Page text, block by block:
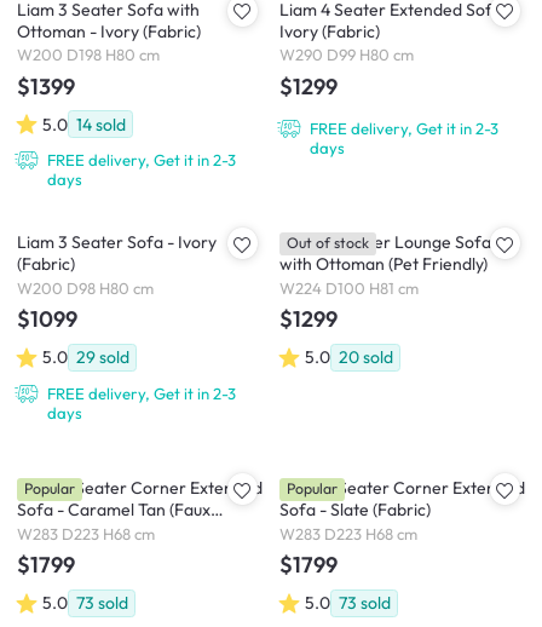
Liam 3 Seater Sofa with
Ottoman - Ivory (Fabric)
W200 D198 H80 cm
$1399
5.0 14sold
FREE delivery, Get it in 2-3
days
Liam 4 Seater Extended Sofa -
Ivory (Fabric)
W290 D99 H80 cm
$1299
FREE delivery, Get it in 2-3
days
Liam 3 Seater Sofa - Ivory
(Fabric)
W200 D98 H80 cm
$1099
5.0 29sold
FREE delivery, Get it in 2-3
days
Maya 3 Seater Lounge Sofa
with Ottoman (Pet Friendly)
W224 D100 H81 cm
$1299
5.0 20sold
Out of stock
Milan 4 Seater Corner Extended
Sofa - Caramel Tan (Faux
Leather)
W283 D223 H68 cm
$1799
5.0 73 sold
Popular
Milan 4 Seater Corner Extended
Sofa - Slate (Fabric)
W283 D223 H68 cm
$1799
5.0 73 sold
Popular